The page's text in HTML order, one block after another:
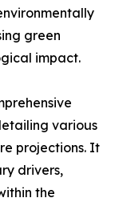
green
impact.
various
projections. It
drivers,
the